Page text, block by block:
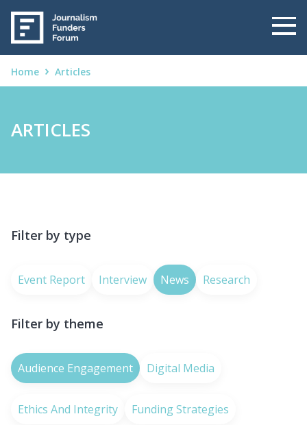
Home Articles
ARTICLES
Filter by type
Event Report Interview News Research
Filter by theme
Audience Engagement Digital Media
Ethics And Integrity Funding Strategies